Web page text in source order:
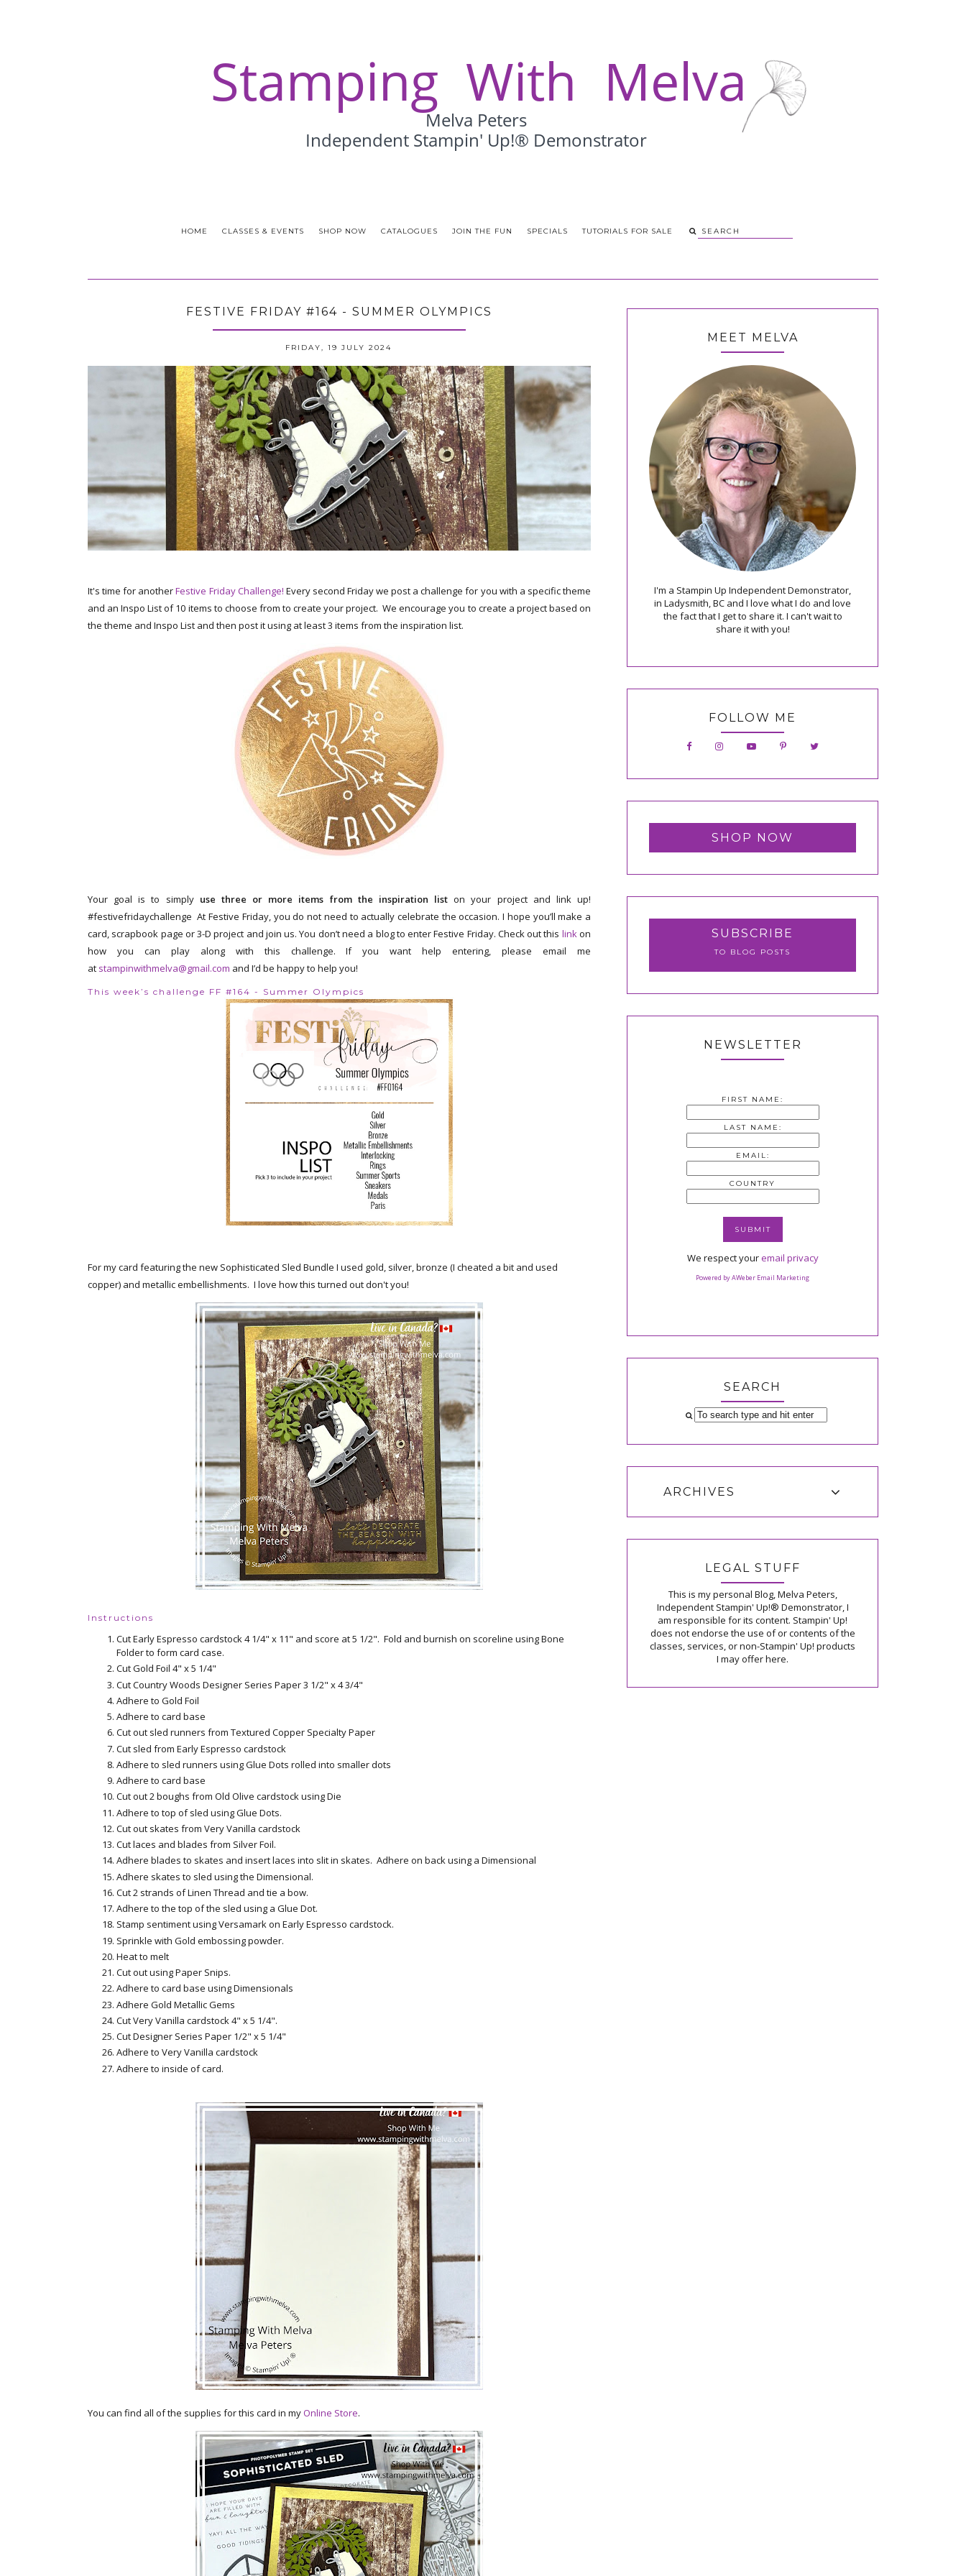
HOME CLASSES & EVENTS SHOP NOW CATALOGUES JOIN THE FUN SPECIALS TUTORIALS FOR SALE
FESTIVE FRIDAY #164 - SUMMER OLYMPICS
FRIDAY, 19 JULY 2024
It's time for anotherFestive Friday Challenge! Every second Friday we post a challenge for you with a specific theme
and an Inspo List of 10 items to choose from to create your project. We encourage you to create a project based on
the theme and Inspo List and then post it using at least 3 items from the inspiration list.
Your goal is to simply use three or more items from the inspiration list on your project and link up!
#festivefridaychallenge At Festive Friday, you do not need to actually celebrate the occasion. I hope you’ll make a
card, scrapbook page or 3-D project and join us. You don’t need a blog to enter Festive Friday. Check out this linkon
how you can play along with this challenge. If you want help entering, please email me
at stampinwithmelva@gmail.com and I’d be happy to help you!
This week’s challenge FF #164 - Summer Olympics
For my card featuring the new Sophisticated Sled Bundle I used gold, silver, bronze (I cheated a bit and used
copper) and metallic embellishments. I love how this turned out don't you!
Instructions
Cut Early Espresso cardstock 4 1/4" x 11" and score at 5 1/2". Fold and burnish on scoreline using Bone
Folder to form card case.
Cut Gold Foil 4" x 5 1/4"
Cut Country Woods Designer Series Paper 3 1/2" x 4 3/4"
Adhere to Gold Foil
Adhere to card base
Cut out sled runners from Textured Copper Specialty Paper
Cut sled from Early Espresso cardstock
Adhere to sled runners using Glue Dots rolled into smaller dots
Adhere to card base
Cut out 2 boughs from Old Olive cardstock using Die
Adhere to top of sled using Glue Dots.
Cut out skates from Very Vanilla cardstock
Cut laces and blades from Silver Foil.
Adhere blades to skates and insert laces into slit in skates. Adhere on back using a Dimensional
Adhere skates to sled using the Dimensional.
Cut 2 strands of Linen Thread and tie a bow.
Adhere to the top of the sled using a Glue Dot.
Stamp sentiment using Versamark on Early Espresso cardstock.
Sprinkle with Gold embossing powder.
Heat to melt
Cut out using Paper Snips.
Adhere to card base using Dimensionals
Adhere Gold Metallic Gems
Cut Very Vanilla cardstock 4" x 5 1/4".
Cut Designer Series Paper 1/2" x 5 1/4"
Adhere to Very Vanilla cardstock
Adhere to inside of card.
You can find all of the supplies for this card in myOnline Store.
MEET MELVA
I'm a Stampin Up Independent Demonstrator,
in Ladysmith, BC and I love what I do and love
the fact that I get to share it. I can't wait to
share it with you!
FOLLOW ME
SHOP NOW
SUBSCRIBE
TO BLOG POSTS
NEWSLETTER
FIRST NAME:
LAST NAME:
EMAIL:
COUNTRY
We respect youremail privacy
Powered by AWeber Email Marketing
SEARCH
ARCHIVES
LEGAL STUFF
This is my personal Blog, Melva Peters,
Independent Stampin' Up!® Demonstrator, I
am responsible for its content. Stampin' Up!
does not endorse the use of or contents of the
classes, services, or non-Stampin' Up! products
I may offer here.